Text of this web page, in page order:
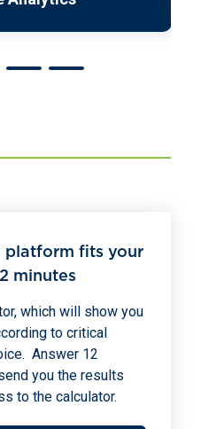
platform fits your
minutes
which will show you
to critical
Answer 12
you the results
to the calculator.